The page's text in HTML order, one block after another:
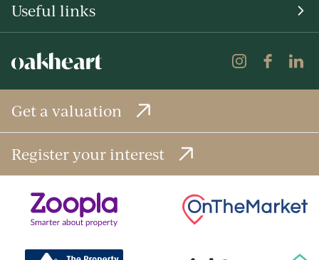
Useful links
Get a valuation
Register your interest